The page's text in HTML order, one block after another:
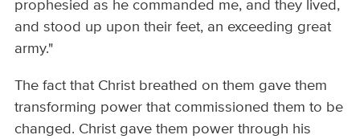
prophesied as he commanded me, and they lived,
and stood up upon their feet, an exceeding great
army."
The fact that Christ breathed on them gave them
transforming power that commissioned them to be
changed. Christ gave them power through his